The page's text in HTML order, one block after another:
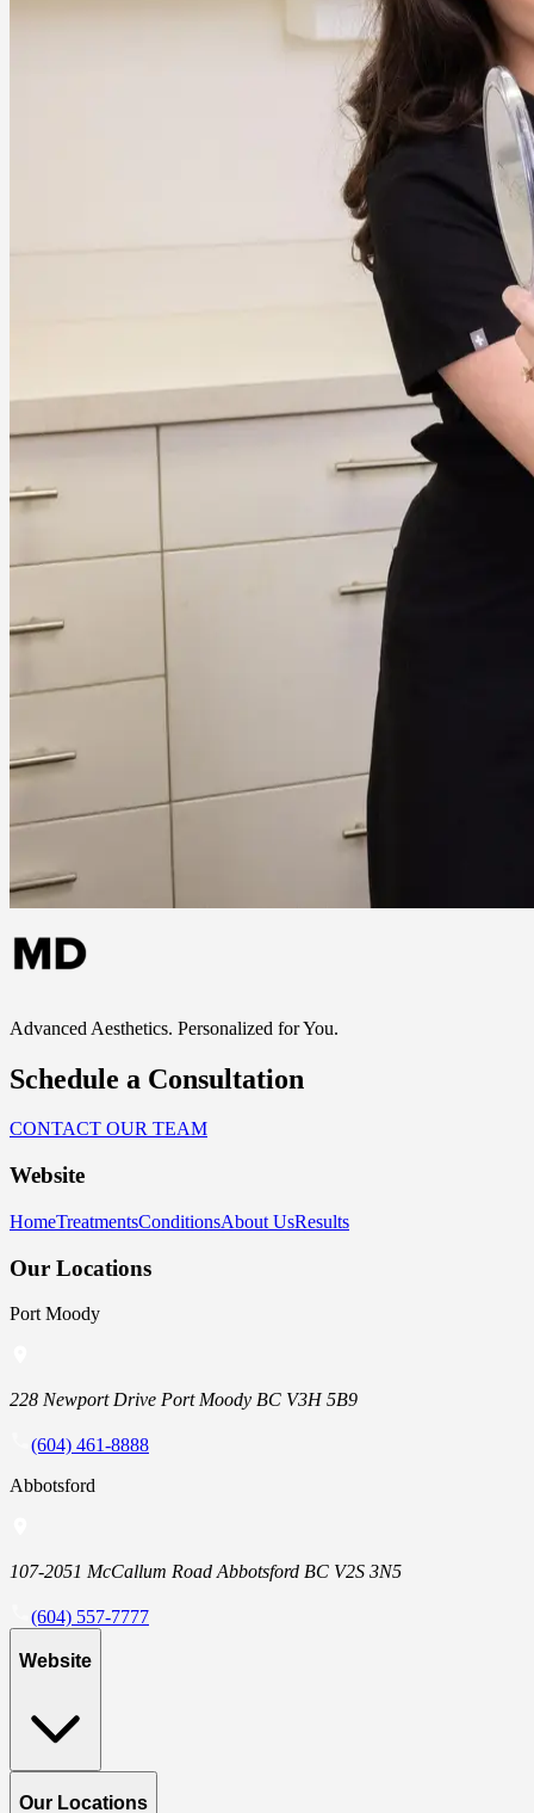
Advanced Aesthetics. Personalized for You.
Schedule a Consultation
CONTACT OUR TEAM
Website
HomeTreatmentsConditionsAbout UsResults
Our Locations
Port Moody
228 Newport Drive Port Moody BC V3H 5B9
(604) 461-8888
Abbotsford
107-2051 McCallum Road Abbotsford BC V2S 3N5
(604) 557-7777
Website
Our Locations